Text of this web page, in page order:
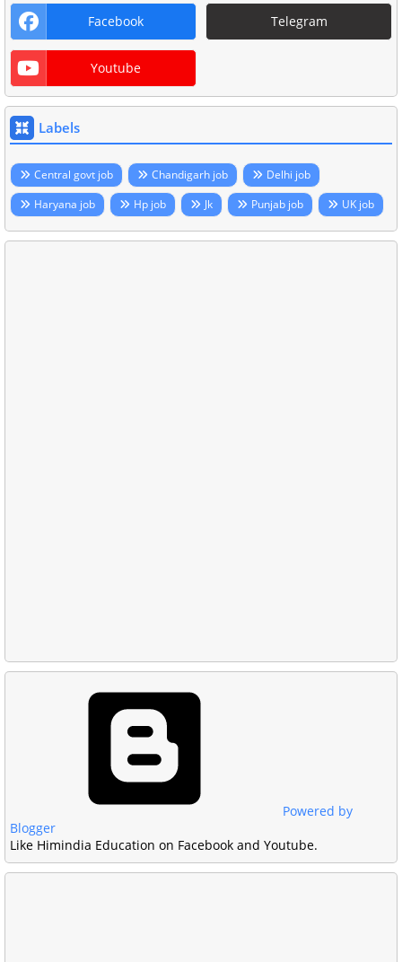
Facebook Telegram
Youtube
Labels
Central govt job Chandigarh job
Delhi job
Haryana job
Hp job Jk Punjab job UK job
Powered by
Blogger
Like Himindia Education on Facebook and Youtube.